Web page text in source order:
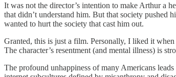
It was not the director’s intention to make Arthur a
that didn’t understand him. But that society pushed
wanted to hurt the society that cast him out.
Granted, this is just a film. Personally, I liked it
The character’s resentment (and mental illness) is
The profound unhappiness of many Americans